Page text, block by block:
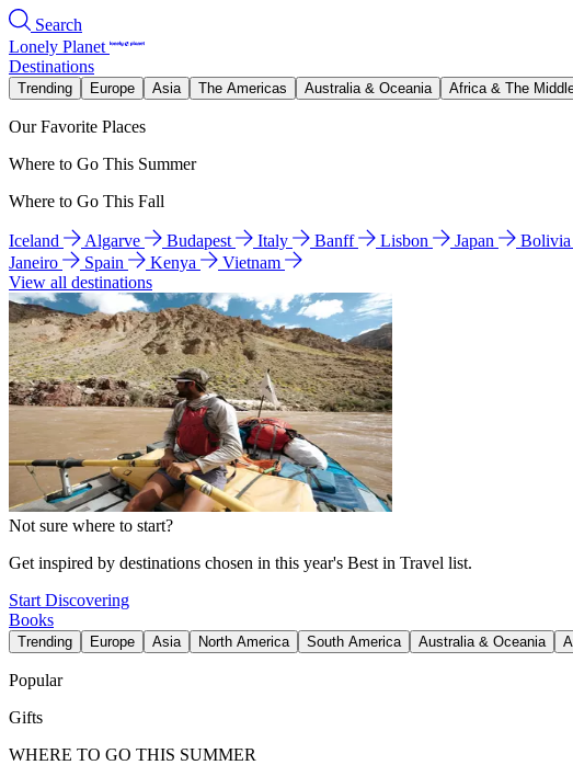
Search
Lonely Planet
Destinations
Trending Europe Asia The Americas Australia & Oceania Africa & The
Our Favorite Places
Where to Go This Summer
Where to Go This Fall
Iceland Algarve Budapest Italy Banff Lisbon Japan Bolivia
Janeiro
Spain Kenya
Vietnam
View all destinations
Not sure where to start?
Get inspired by destinations chosen in this year's Best in Travel list.
Start Discovering
Books
Trending Europe Asia North America South America Australia & Oceania
Popular
Gifts
WHERE TO GO THIS SUMMER